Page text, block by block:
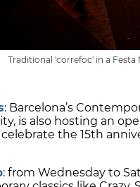
Traditional 'correfoc' in a Festa
: Barcelona’s
is also hosting an
the 15th
: from Wednesday to